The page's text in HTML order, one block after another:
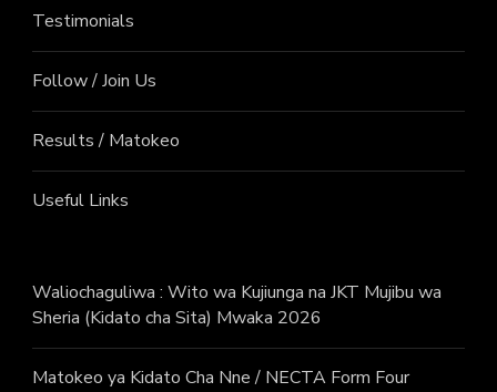
Testimonials
Follow / Join Us
Results / Matokeo
Useful Links
Waliochaguliwa : Wito wa Kujiunga na JKT Mujibu wa
Sheria (Kidato cha Sita) Mwaka 2026
Matokeo ya Kidato Cha Nne / NECTA Form Four